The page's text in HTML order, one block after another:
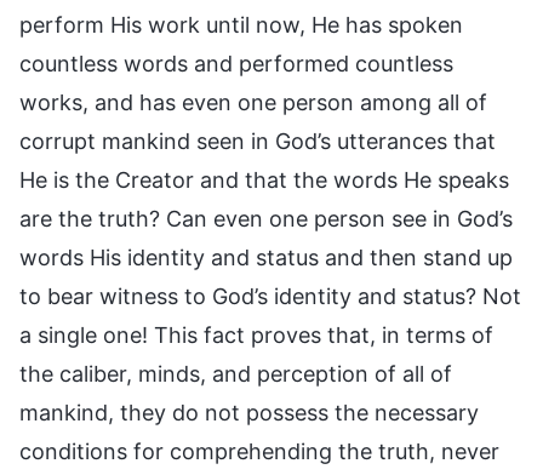
perform His work until now, He has spoken
countless words and performed countless
works, and has even one person among all of
corrupt mankind seen in God’s utterances that
He is the Creator and that the words He speaks
are the truth? Can even one person see in God’s
words His identity and status and then stand up
to bear witness to God’s identity and status? Not
a single one! This fact proves that, in terms of
the caliber, minds, and perception of all of
mankind, they do not possess the necessary
conditions for comprehending the truth, never